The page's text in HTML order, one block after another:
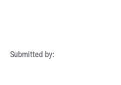
Submitted by: